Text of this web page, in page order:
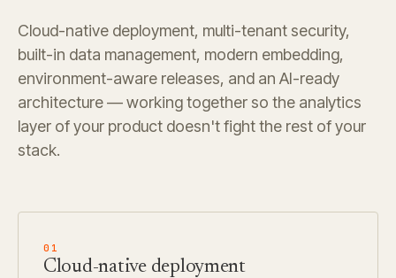
Cloud-native deployment, multi-tenant security,
built-in data management, modern embedding,
environment-aware releases, and an AI-ready
architecture — working together so the analytics
layer of your product doesn't fight the rest of your
stack.
01
Cloud-native deployment